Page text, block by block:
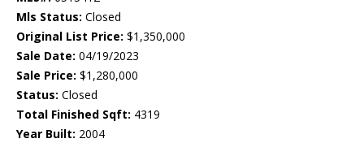
Mls Status: Closed
Original List Price: $1,350,000
Sale Date: 04/19/2023
Sale Price: $1,280,000
Status: Closed
Total Finished Sqft: 4319
Year Built: 2004